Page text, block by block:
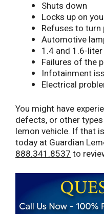
Shuts down
Locks up on you
Refuses to turn
Automotive
1.4 and 1.6-
Failures of the
Infotainment
Electrical
You might have
defects, or other
lemon vehicle. If that
today at Guardian
888.341.8537to